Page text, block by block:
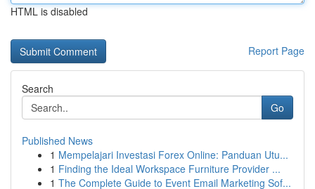
HTML is disabled
Report Page
Search
Go
Published News
1 Mempelajari Investasi Forex Online: Panduan Utu...
1 Finding the Ideal Workspace Furniture Provider ...
1 The Complete Guide to Event Email Marketing Sof...